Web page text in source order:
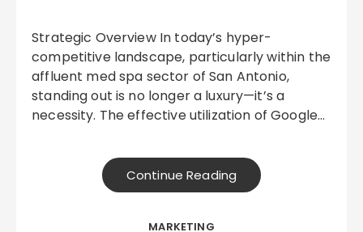
Strategic Overview In today’s hyper-
competitive landscape, particularly within the
affluent med spa sector of San Antonio,
standing out is no longer a luxury—it’s a
necessity. The effective utilization of Google…
Continue Reading
MARKETING